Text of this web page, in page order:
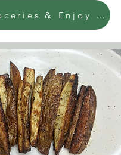
Order Groceries & Enjoy Today!